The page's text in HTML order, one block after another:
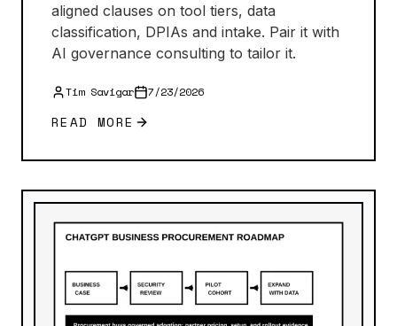
aligned clauses on tool tiers, data
classification, DPIAs and intake. Pair it with
AI governance consulting to tailor it.
Tim Savigar 7/23/2026
READ MORE